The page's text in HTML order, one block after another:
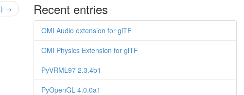
→ Recent entries
OMI Audio extension for glTF
OMI Physics Extension for glTF
PyVRML97 2.3.4b1
PyOpenGL 4.0.0a1